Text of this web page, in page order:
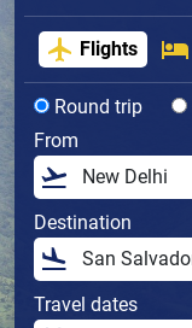
Flights
Round trip
From
Destination
Travel dates